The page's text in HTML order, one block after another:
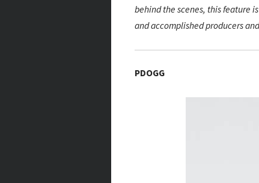
behind the scenes, this feature
and accomplished producers
PDOGG